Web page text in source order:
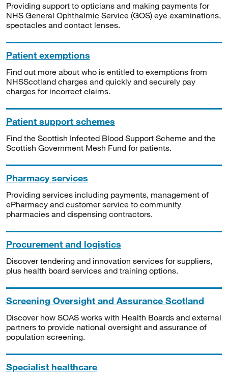
Providing support to opticians and making payments for
NHS General Ophthalmic Service (GOS) eye examinations,
spectacles and contact lenses.
Patient exemptions
Find out more about who is entitled to exemptions from
NHSScotland charges and quickly and securely pay
charges for incorrect claims.
Patient support schemes
Find the Scottish Infected Blood Support Scheme and the
Scottish Government Mesh Fund for patients.
Pharmacy services
Providing services including payments, management of
ePharmacy and customer service to community
pharmacies and dispensing contractors.
Procurement and logistics
Discover tendering and innovation services for suppliers,
plus health board services and training options.
Screening Oversight and Assurance Scotland
Discover how SOAS works with Health Boards and external
partners to provide national oversight and assurance of
population screening.
Specialist healthcare